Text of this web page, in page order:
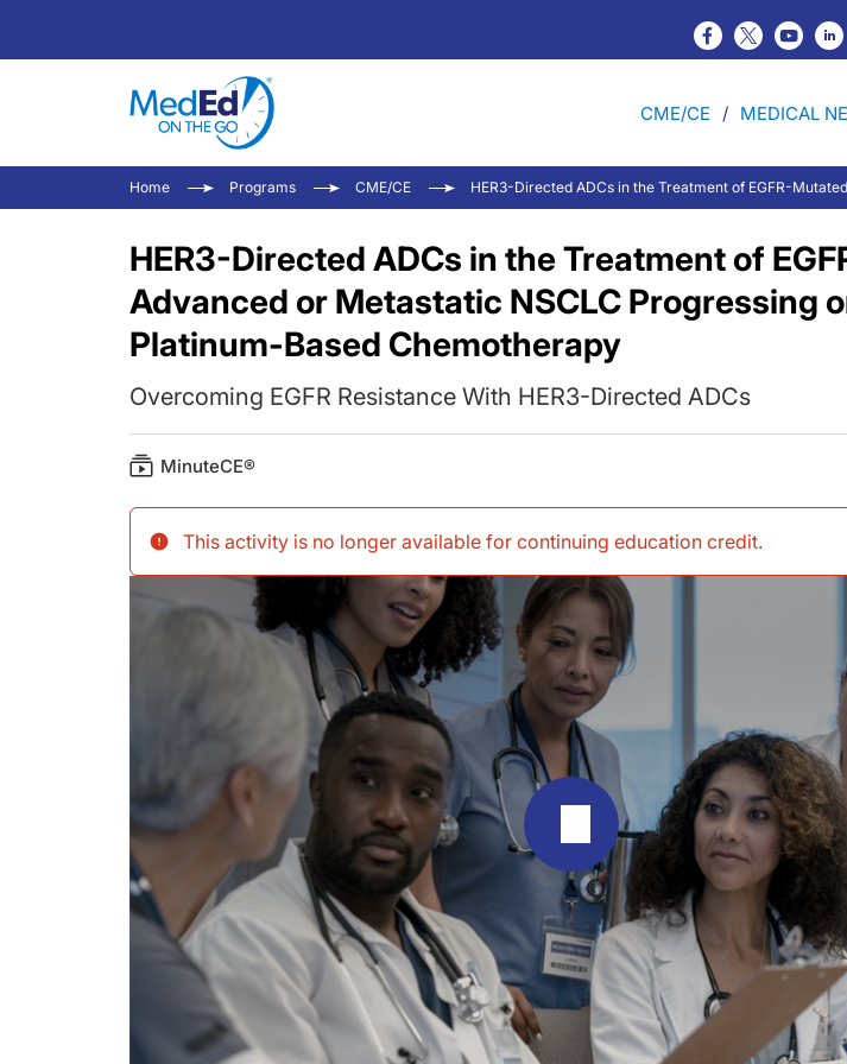
CME/CE MEDICAL
Home Programs CME/CE HER3-Directed ADCs in the Treatment of EGFR-
HER3-Directed ADCs in the Treatment of
Advanced or Metastatic NSCLC Progressing
Platinum-Based Chemotherapy
Overcoming EGFR Resistance With HER3-Directed ADCs
MinuteCE®
This activity is no longer available for continuing education credit.